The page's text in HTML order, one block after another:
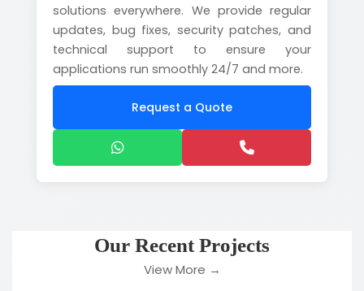
solutions everywhere. We provide regular
updates, bug fixes, security patches, and
technical support to ensure your
applications run smoothly 24/7 and more.
Request a Quote
Our Recent Projects
View More →